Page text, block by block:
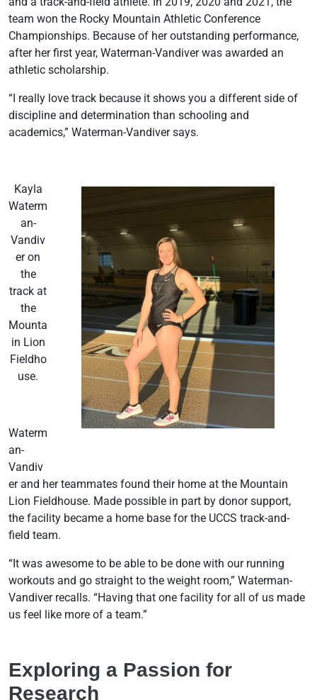
team won the Rocky Mountain Athletic Conference
Championships. Because of her outstanding performance,
after her first year, Waterman-Vandiver was awarded an
athletic scholarship.
“I really love track because it shows you a different side of
discipline and determination than schooling and
academics,” Waterman-Vandiver says.
Kayla
Waterm
an-
Vandiv
er on
the
track at
the
Mounta
in Lion
Fieldho
use.
Waterm
an-
Vandiv
er and her teammates found their home at the Mountain
Lion Fieldhouse. Made possible in part by donor support,
the facility became a home base for the UCCS track-and-
field team.
“It was awesome to be able to be done with our running
workouts and go straight to the weight room,” Waterman-
Vandiver recalls. “Having that one facility for all of us made
us feel like more of a team.”
Exploring a Passion for
Research